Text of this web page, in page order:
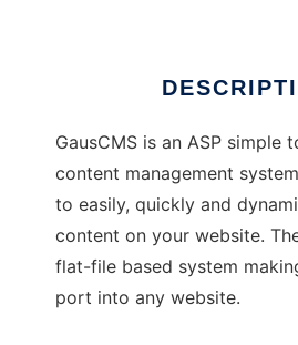
GausCMS is an ASP simple
content management
to easily, quickly and
content on your website.
flat-file based system
port into any website.